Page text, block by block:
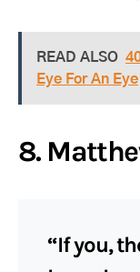
READ ALSO
Eye For An Eye
8.
“If you,